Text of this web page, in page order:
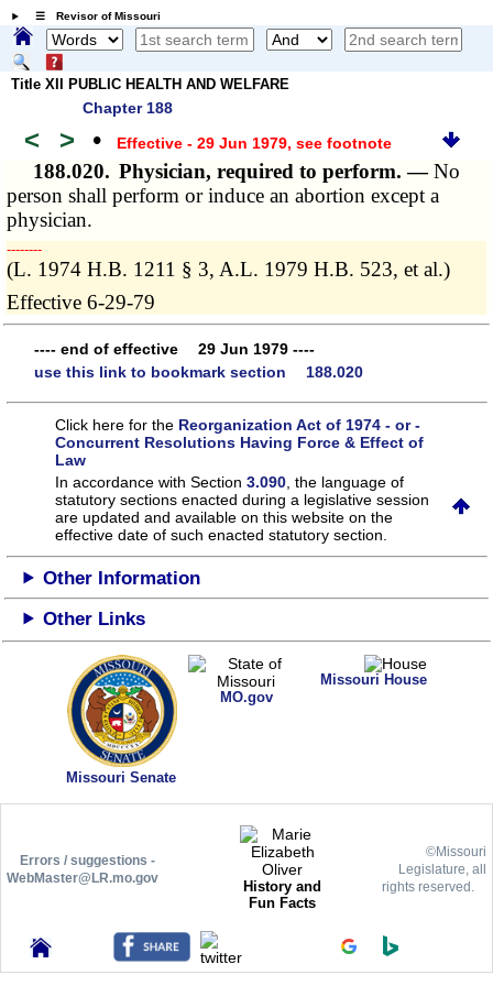
☰ Revisor of Missouri
Title XII PUBLIC HEALTH AND WELFARE
Chapter 188
< > • Effective - 29 Jun 1979, see footnote
188.020. Physician, required to perform. —No
person shall perform or induce an abortion except a
physician.
­­--------
(L. 1974 H.B. 1211 § 3, A.L. 1979 H.B. 523, et al.)
Effective 6-29-79
---- end of effective 29 Jun 1979 ----
use this link to bookmark section 188.020
Click here for the Reorganization Act of 1974 - or -
Concurrent Resolutions Having Force & Effect of
Law
In accordance with Section3.090 , the language of
statutory sections enacted during a legislative session
are updated and available on this websiteon the
effective date of such enacted statutory section.
Other Information
Other Links
Missouri Senate
MO.gov
Missouri House
Errors / suggestions -
WebMaster@LR.mo.gov
History and
Fun Facts
©Missouri
Legislature, all
rights reserved.